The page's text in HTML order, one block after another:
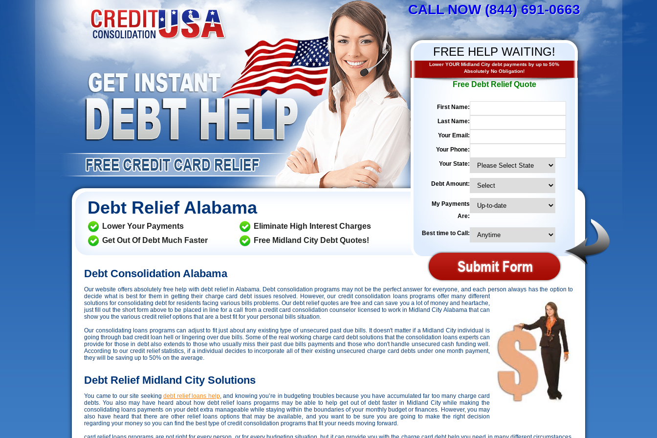
CALL NOW (844) 691-0663
FREE HELP WAITING!
Lower YOUR Midland City debt payments by up to 50%
Absolutely No Obligation!
Free Debt Relief Quote
First Name:
Last Name:
Your Email:
Your Phone:
Your State:
Debt Amount:
My Payments
Are:
Best time to Call:
Debt Relief Alabama
Lower Your Payments
Get Out Of Debt Much Faster
Eliminate High Interest Charges
Free Midland City Debt Quotes!
Debt Consolidation Alabama
Our website offers absolutely free help with debt relief in Alabama. Debt consolidation programs may not be the perfect answer for everyone, and each person always has the option to
decide what is best for them in getting their charge card debt issues resolved. However,our credit consolidation loans programs offer many different
solutions for consolidating debt for residents facing various bills problems. Our debt relief quotes are free and can save you a lot of money and heartache,
just fill out the short form above to be placed in line for a call from a credit card consolidation counselor licensed to work in Midland City Alabama that can
show you the various credit relief options that are a best fit for your personal bills situation.
Our consolidating loans programs can adjust to fit just about any existing type of unsecured past due bills. It doesn't matter if a Midland City individual is
going through bad credit loan hell or lingering over due bills. Some of the real working charge card debt solutions that the consolidation loans experts can
provide for those in debt also extends to those who usually miss their past due bills payments and those who don't handle unsecured cash funding well.
According to our credit relief statistics, if a individual decides to incorporate all of their existing unsecured charge card debts under one month payment,
they will be saving up to 50% on the average.
Debt Relief Midland City Solutions
You came to our site seeking debt relief loans help, and knowing you’re in budgeting troubles because you have accumulated far too many charge card
debts. You also may have heard about how debt relief loans progarms may be able to help get out of debt faster in Midland City while making the
consolidating loans payments on your debt extra manageable while staying within the boundaries of your monthly budget or finances. However, you may
also have heard that there are other relief loans options that may be available, and you want to be sure you are going to make the right decision
regarding your money so you can find the best type of credit consolidation programs that fit your needs moving forward.